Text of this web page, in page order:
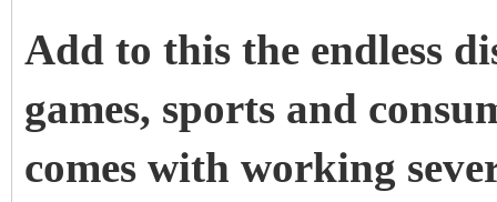
Add to this the endless
games, sports and
comes with working